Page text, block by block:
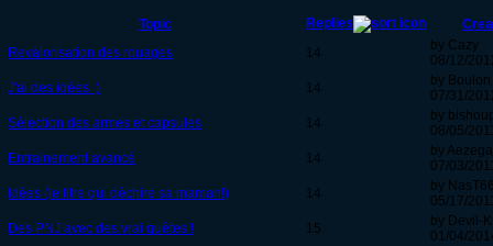
Topic Replies
Revalorisation des rouages
14
by Cazy
08/12/
J'ai des idées :)
14
by Boulon
07/31/
Sélection des armes et capsules
14
by
08/05/
Entrainement avancé
14
by
07/03/
Idées (le titre qui déchire sa maman!)
14
by
05/17/
Des PNJ avec des vrai quêtes !
15
by Devil-
01/04/